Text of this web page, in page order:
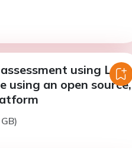
using LGE
using an open source,